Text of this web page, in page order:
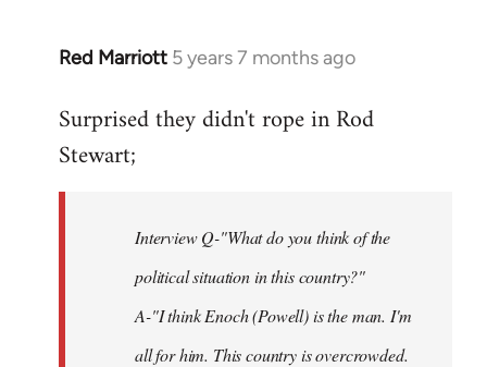
Red Marriott 5 years 7 months ago
In
to
Welcome
Surprised they didn't rope in Rod
Stewart;
Interview Q-"What do you think of the
political situation in this country?"
A-"I think Enoch (Powell) is the man. I'm
all for him. This country is overcrowded.